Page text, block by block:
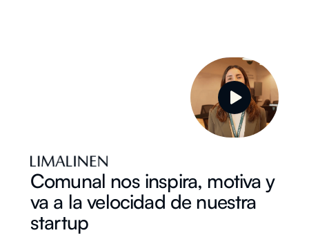
Comunal nos inspira, motiva y
va a la velocidad de nuestra
startup